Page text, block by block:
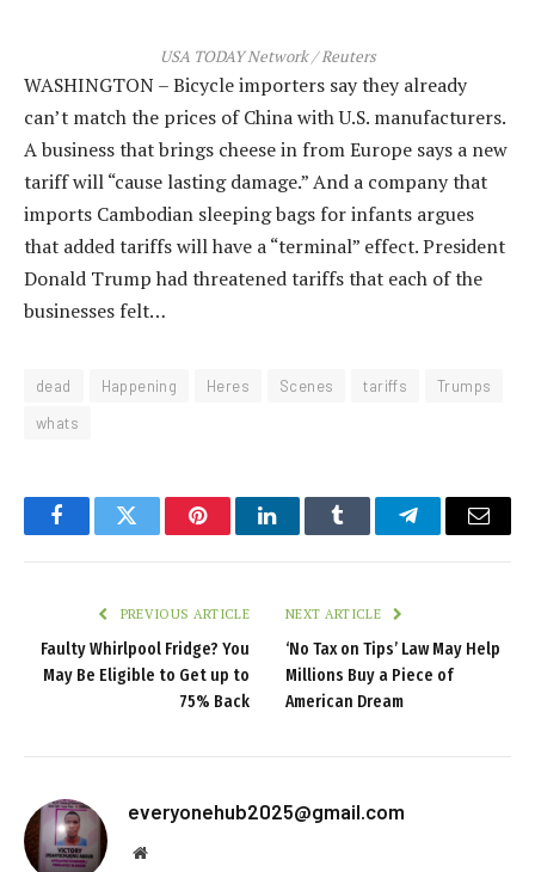
USA TODAY Network / Reuters
WASHINGTON – Bicycle importers say they already
can’t match the prices of China with U.S. manufacturers.
A business that brings cheese in from Europe says a new
tariff will “cause lasting damage.” And a company that
imports Cambodian sleeping bags for infants argues
that added tariffs will have a “terminal” effect. President
Donald Trump had threatened tariffs that each of the
businesses felt…
dead Happening Heres Scenes tariffs
Trumps
whats
FacebookTwitter PinterestLinkedInTumblr TelegramEmail
PREVIOUS ARTICLE
Faulty Whirlpool Fridge? You
May Be Eligible to Get up to
75% Back
NEXT ARTICLE
‘No Tax on Tips’ Law May Help
Millions Buy a Piece of
American Dream
everyonehub2025@gmail.com
Website